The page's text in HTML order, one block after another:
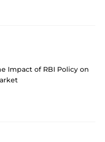
Impact of RBI Policy on